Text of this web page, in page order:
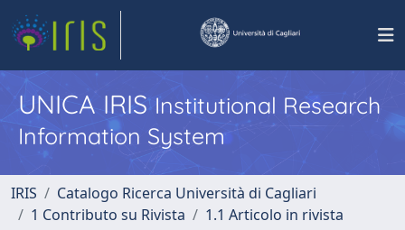
UNICA IRISInstitutional Research
Information System
IRIS
Catalogo Ricerca Università di Cagliari
1 Contributo su Rivista
1.1 Articolo in rivista